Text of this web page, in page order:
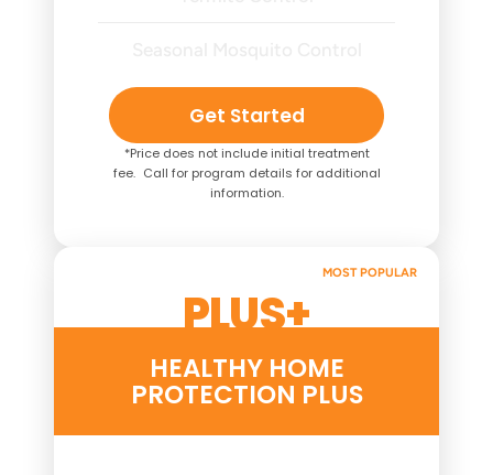
Get Started
*Price does not include initial treatment
fee. Call for program details for additional
information.
PLUS+
MOST POPULAR
HEALTHY HOME
PROTECTION PLUS